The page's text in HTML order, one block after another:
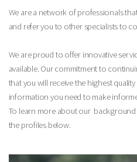
We are a network of professionals
and refer you to other specialists to
We are proud to offer innovative
available. Our commitment to
that you will receive the highest
information you need to make
To learn more about our
the profiles below.